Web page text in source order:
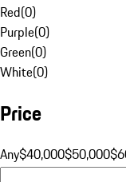
Red(0)
Purple(0)
Green(0)
White(0)
Price
Any$40,000$50,000